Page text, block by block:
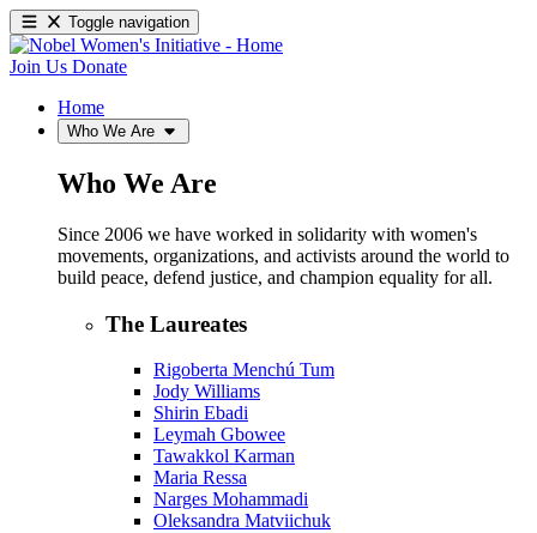
Toggle navigation
Join Us Donate
Home
Who We Are
Who We Are
Since 2006 we have worked in solidarity with women's
movements, organizations, and activists around the world to
build peace, defend justice, and champion equality for all.
The Laureates
Rigoberta Menchú Tum
Jody Williams
Shirin Ebadi
Leymah Gbowee
Tawakkol Karman
Maria Ressa
Narges Mohammadi
Oleksandra Matviichuk